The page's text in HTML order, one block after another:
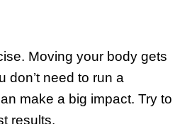
Moving your body gets
don’t need to run a
make a big impact. Try to
results.